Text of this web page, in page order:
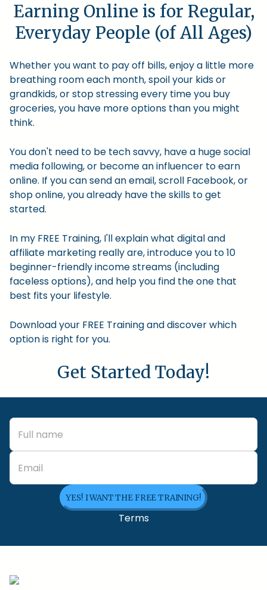
Earning Online is for Regular,
Everyday People (of All Ages)
Whether you want to pay off bills, enjoy a little more
breathing room each month, spoil your kids or
grandkids, or stop stressing every time you buy
groceries, you have more options than you might
think.
You don't need to be tech savvy, have a huge social
media following, or become an influencer to earn
online. If you can send an email, scroll Facebook, or
shop online, you already have the skills to get
started.
In my FREE Training, I'll explain what digital and
affiliate marketing really are, introduce you to 10
beginner-friendly income streams (including
faceless options), and help you find the one that
best fits your lifestyle.
Download your FREE Training and discover which
option is right for you.
Get Started Today!
YES! I WANT THE FREE TRAINING!
Terms